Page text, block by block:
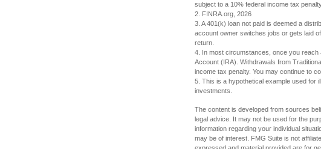
subject to a 10% federal income tax
2. FINRA.org, 2026
3. A 401(k) loan not paid is deemed a
account owner switches jobs or gets laid
return.
4. In most circumstances, once you reach
Account (IRA). Withdrawals from
income tax penalty. You may continue to
5. This is a hypothetical example used for
investments.
The content is developed from sources
legal advice. It may not be used for the
information regarding your individual
may be of interest. FMG Suite is not